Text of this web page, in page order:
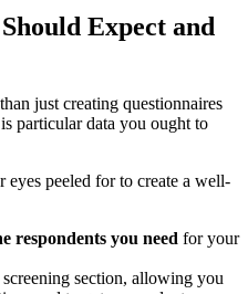
Expect and
just creating questionnaires
particular data you ought to
peeled for to create a well-
respondents you need for your
section, allowing you